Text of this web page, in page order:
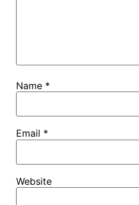
Name *
Email *
Website